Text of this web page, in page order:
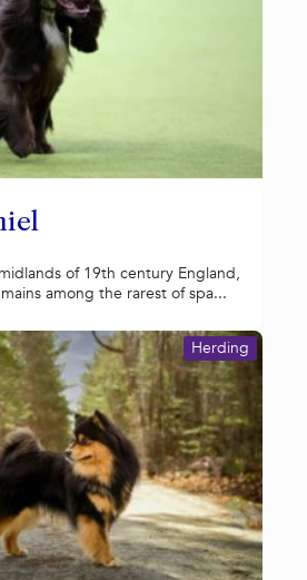
of 19th century England,
among the rarest of spa...
Herding